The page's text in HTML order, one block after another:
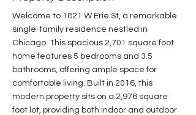
Welcome to 1821 W Erie St, a remarkable
single-family residence nestled in
Chicago. This spacious 2,701 square foot
home features 5 bedrooms and 3.5
bathrooms, offering ample space for
comfortable living. Built in 2016, this
modern property sits on a 2,976 square
foot lot, providing both indoor and outdoor